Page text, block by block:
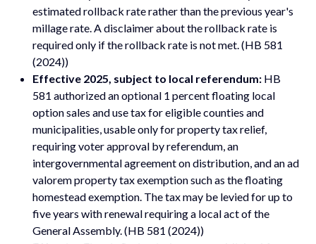
estimated rollback rate rather than the previous year's
millage rate. A disclaimer about the rollback rate is
required only if the rollback rate is not met. (HB 581
(2024))
Effective 2025, subject to local referendum: HB
581 authorized an optional 1 percent floating local
option sales and use tax for eligible counties and
municipalities, usable only for property tax relief,
requiring voter approval by referendum, an
intergovernmental agreement on distribution, and an ad
valorem property tax exemption such as the floating
homestead exemption. The tax may be levied for up to
five years with renewal requiring a local act of the
General Assembly. (HB 581 (2024))